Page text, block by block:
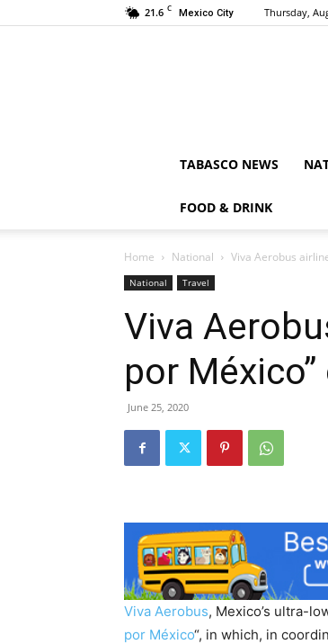
21.6 C Mexico City Thursday,
TABASCO NEWS
FOOD & DRINK
Home National Viva Aerobus
National Travel
Viva
por
June 25, 2020
Viva Aerobus, Mexico’s ultra-
por México“, in which, in